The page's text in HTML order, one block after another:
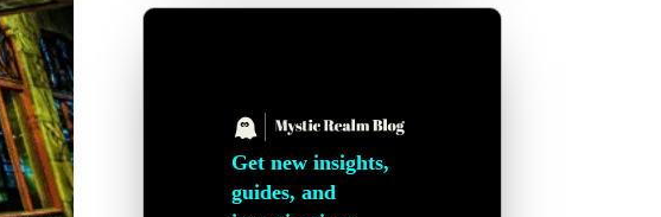
Get new insights,
guides, and